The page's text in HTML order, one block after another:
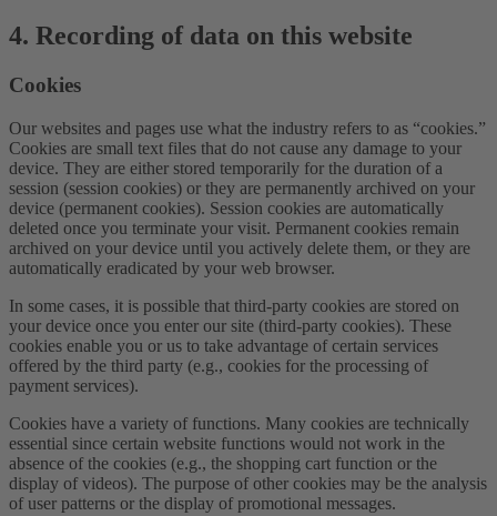
4. Recording of data on this website
Cookies
Our websites and pages use what the industry refers to as “cookies.”
Cookies are small text files that do not cause any damage to your
device. They are either stored temporarily for the duration of a
session (session cookies) or they are permanently archived on your
device (permanent cookies). Session cookies are automatically
deleted once you terminate your visit. Permanent cookies remain
archived on your device until you actively delete them, or they are
automatically eradicated by your web browser.
In some cases, it is possible that third-party cookies are stored on
your device once you enter our site (third-party cookies). These
cookies enable you or us to take advantage of certain services
offered by the third party (e.g., cookies for the processing of
payment services).
Cookies have a variety of functions. Many cookies are technically
essential since certain website functions would not work in the
absence of the cookies (e.g., the shopping cart function or the
display of videos). The purpose of other cookies may be the analysis
of user patterns or the display of promotional messages.